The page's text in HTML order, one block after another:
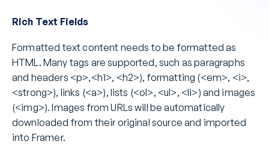
Rich Text Fields
Formatted text content needs to be formatted as
HTML. Many tags are supported, such as paragraphs
and headers <p>,<h1>, <h2>), formatting (<em>, <i>,
<strong>), links (<a>), lists (<ol>, <ul>, <li>) and images
(<img>). Images from URLs will be automatically
downloaded from their original source and imported
into Framer.